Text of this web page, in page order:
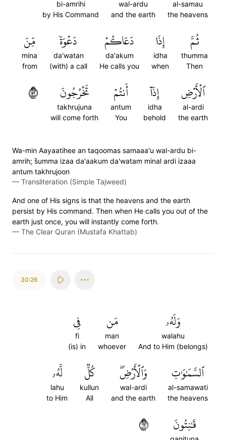
al-samau
the heavens
wal-ardu
and the earth
bi-amrihi
by His Command
ثُمَّ
thumma
Then
إِذَا
idha
when
دَعَاكُمۡ
da'akum
He calls you
دَعۡوَةٗ
da'watan
(with) a call
مِّنَ
mina
from
ٱلۡأَرۡضِ
al-ardi
the earth
إِذَآ
idha
behold
أَنتُمۡ
antum
You
تَخۡرُجُونَ
takhrujuna
will come forth
٢٥
Wa-min Aayaatihee an taqoomas samaaa'u wal-ardu bi-
amrih; s̈̇umma izaa da'aakum da'watam minal ardi izaaa
antum takhrujoon
— Transliteration (Simple Tajweed)
And one of His signs is that the heavens and the earth
persist by His command. Then when He calls you out of the
earth just once, you will instantly come forth.
— The Clear Quran (Mustafa Khattab)
30:26
وَلَهُۥ
walahu
And to Him (belongs)
مَن
man
whoever
فِي
fi
(is) in
ٱلسَّمَٰوَٰتِ
al-samawati
the heavens
وَٱلۡأَرۡضِۖ
wal-ardi
and the earth
كُلّٞ
kullun
All
لَّهُۥ
lahu
to Him
قَٰنِتُونَ ٢٦